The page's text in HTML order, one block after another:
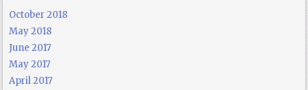
October 2018
May 2018
June 2017
May 2017
April 2017